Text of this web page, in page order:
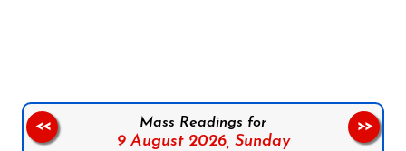
Mass Readings for
9 August 2026, Sunday
<< >>